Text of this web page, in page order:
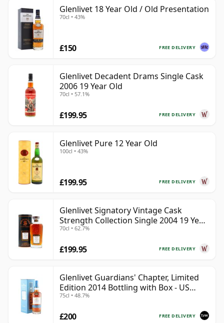
Glenlivet 18 Year Old / Old Presentation
70cl • 43%
FREE DELIVERY
£150
Glenlivet Decadent Drams Single Cask
2006 19 Year Old
70cl • 57.1%
FREE DELIVERY
£199.95
Glenlivet Pure 12 Year Old
100cl • 43%
FREE DELIVERY
£199.95
Glenlivet Signatory Vintage Cask
Strength Collection Single 2004 19 Year
Old
70cl • 62.7%
FREE DELIVERY
£199.95
Glenlivet Guardians' Chapter, Limited
Edition 2014 Bottling with Box - US
Import
75cl • 48.7%
FREE DELIVERY
£200